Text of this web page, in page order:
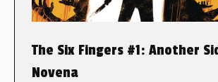
The Six Fingers #1: Another
Novena